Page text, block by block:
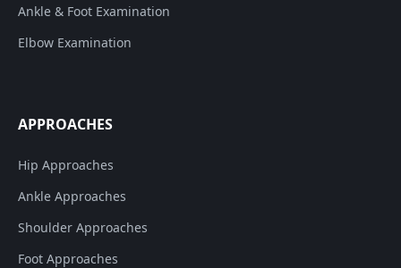
Ankle & Foot Examination
Elbow Examination
APPROACHES
Hip Approaches
Ankle Approaches
Shoulder Approaches
Foot Approaches